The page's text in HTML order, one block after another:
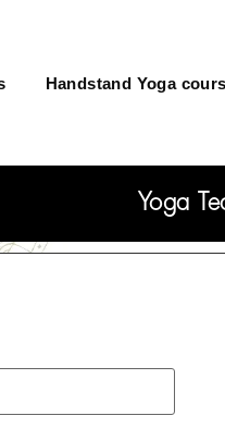
Handstand Yoga
Yoga